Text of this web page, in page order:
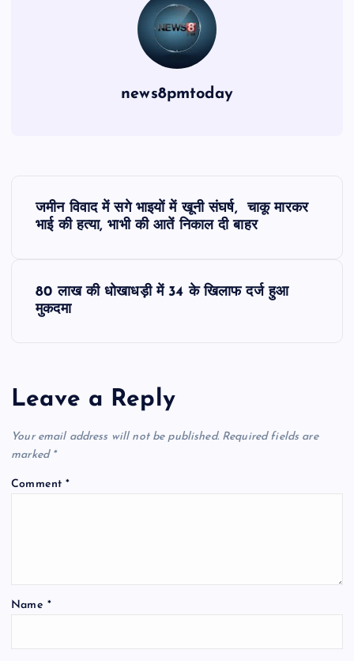
news8pmtoday
a
v
i
i
जमीन विवाद में सगे भाइयों में खूनी संघर्ष, चाकू मारकर
भाई की हत्या, भाभी की आतें निकाल दी बाहर
80 लाख की धोखाधड़ी में 34 के खिलाफ दर्ज हुआ
मुकदमा
Leave a Reply
Your email address will not be published. Required fields are
marked *
Comment*
Name *